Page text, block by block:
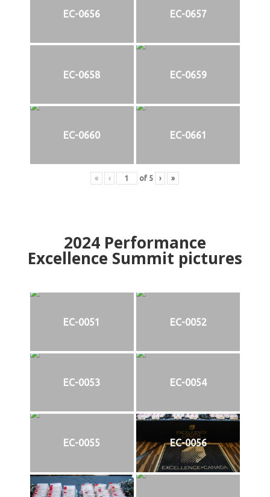
EC-0656 EC-0657
EC-0658 EC-0659
EC-0660 EC-0661
« ‹ of 5 › »
2024Performance
Excellence Summit pictures
EC-0051 EC-0052
EC-0053 EC-0054
EC-0055 EC-0056